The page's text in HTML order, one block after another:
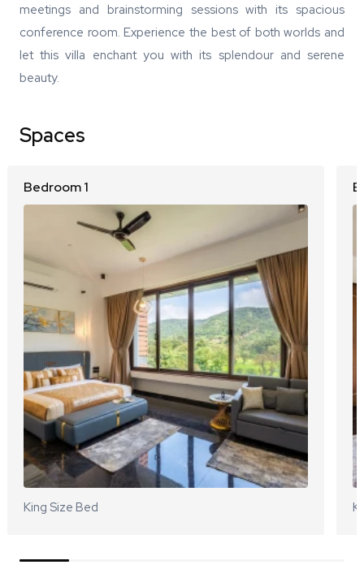
meetings and brainstorming sessions with its spacious
conference room. Experience the best of both worlds and
let this villa enchant you with its splendour and serene
beauty.
Spaces
Bedroom 1
King Size Bed